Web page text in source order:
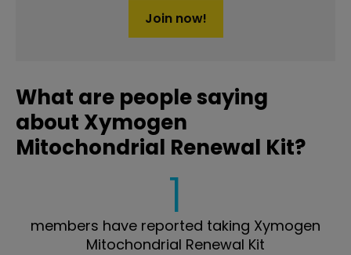
Join now!
What are people saying
about Xymogen
Mitochondrial Renewal Kit?
1
members have reported taking Xymogen
Mitochondrial Renewal Kit